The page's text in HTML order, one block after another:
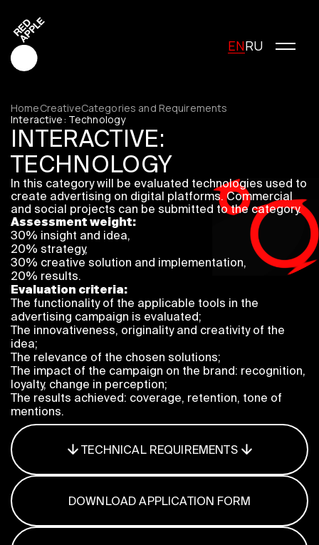
ENRU
Red Apple Creative
Red Apple Media
Red Apple Marketing
Red Apple Young Creators
About the festival
History of the festival
Cost of participation
Jury
Winners
Special Awards
Program
FAQ
Partners
Contacts
Blog
Lecture series
HomeCreativeCategories and Requirements
Interactive: Technology
INTERACTIVE:
TECHNOLOGY
In this category will be evaluated technologies used to
create advertising on digital platforms. Commercial
and social projects can be submitted to the category.
Assessment weight:
30% insight and idea,
20% strategy,
30% creative solution and implementation,
20% results.
Evaluation criteria:
The functionality of the applicable tools in the
advertising campaign is evaluated;
The innovativeness, originality and creativity of the
idea;
The relevance of the chosen solutions;
The impact of the campaign on the brand: recognition,
loyalty, change in perception;
The results achieved: coverage, retention, tone of
mentions.
TECHNICAL REQUIREMENTS
DOWNLOAD APPLICATION FORM